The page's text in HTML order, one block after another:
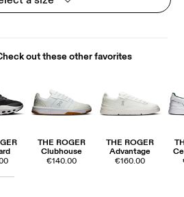
out these other favorites
THE ROGER
Clubhouse
€140.00
THE ROGER
Advantage
€160.00